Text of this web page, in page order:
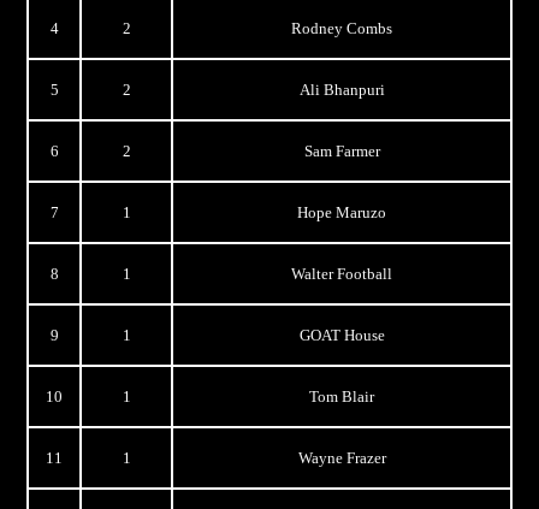
4 2 Rodney Combs
5 2 Ali Bhanpuri
6 2 Sam Farmer
7 1 Hope Maruzo
8 1 Walter Football
9 1 GOAT House
10 1 Tom Blair
11 1 Wayne Frazer